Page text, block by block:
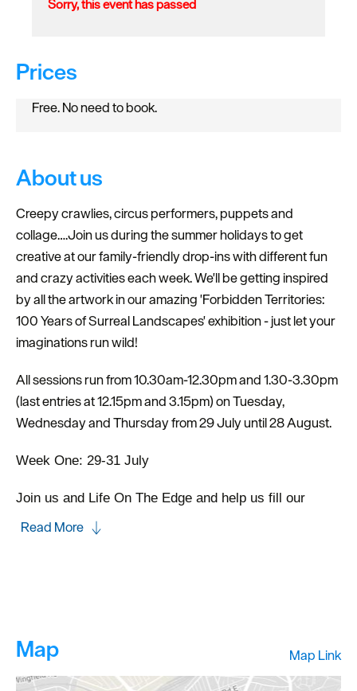
Sorry, this event has passed
Prices
Free. No need to book.
About us
Creepy crawlies, circus performers, puppets and
collage….Join us during the summer holidays to get
creative at our family-friendly drop-ins with different fun
and crazy activities each week. We'll be getting inspired
by all the artwork in our amazing 'Forbidden Territories:
100 Years of Surreal Landscapes' exhibition - just let your
imaginations run wild!
All sessions run from 10.30am-12.30pm and 1.30-3.30pm
(last entries at 12.15pm and 3.15pm) on Tuesday,
Wednesday and Thursday from 29 July until 28 August.
Week One: 29-31 July
Join us and Life On The Edge and help us fill our
Read More
Map Map Link